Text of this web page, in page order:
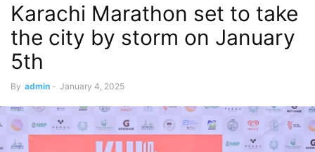
Karachi Marathon set to take
the city by storm on January
5th
By admin - January 4, 2025